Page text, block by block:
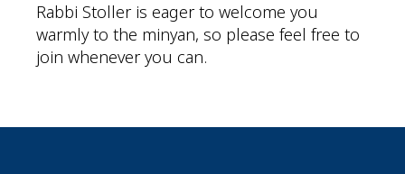
Rabbi Stoller is eager to welcome you
warmly to the minyan, so please feel free to
join whenever you can.